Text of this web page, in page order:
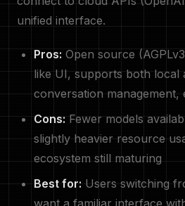
unified interface.
Pros: Open source
like UI, supports both local
conversation management,
Cons: Fewer models
slightly heavier resource
ecosystem still maturing
Best for: Users switching
want a familiar interface